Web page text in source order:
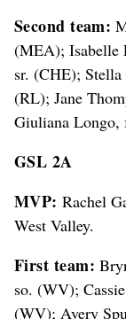
Second team:
(MEA); Isabelle
sr. (CHE);
(RL); Jane
Giuliana Longo,
GSL 2A
MVP: Rachel
West Valley.
First team:
so. (WV);
(WV); Avery